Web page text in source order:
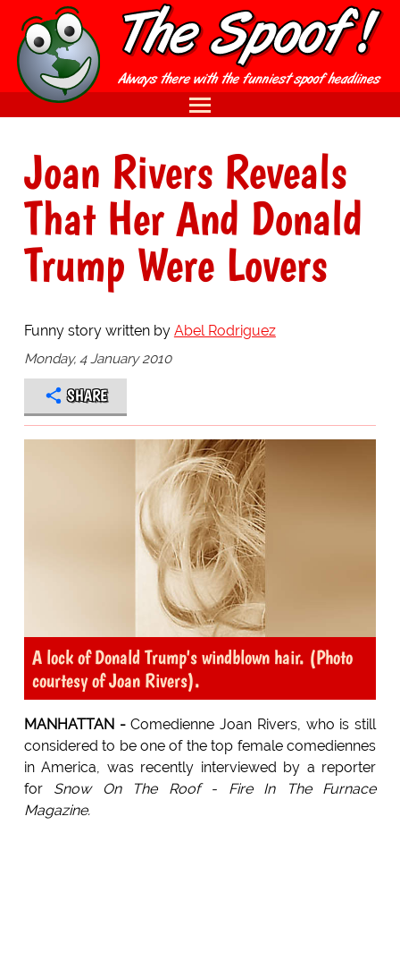
Joan Rivers Reveals
That Her And Donald
Trump Were Lovers
Funny story written by Abel Rodriguez
Monday, 4 January 2010
SHARE
A lock of Donald Trump's windblown hair. (Photo
courtesy of Joan Rivers).
MANHATTAN -Comedienne Joan Rivers, who is still
considered to be one of the top female comediennes
in America, was recently interviewed by a reporter
for Snow On The Roof - Fire In The Furnace
Magazine.